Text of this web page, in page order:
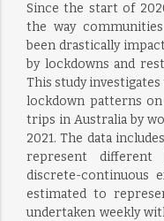
Since the start of
the way
been drastically
by lockdowns and
This study
lockdown patterns
trips in Australia by
2021. The data
represent different
discrete-continuous
estimated to
undertaken weekly